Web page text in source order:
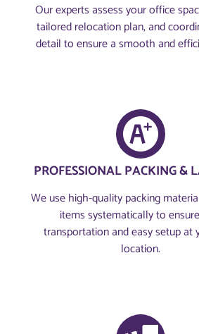
Our experts assess your office
tailored relocation plan, and
detail to ensure a smooth and
PROFESSIONAL PACKING &
We use high-quality packing
items systematically to
transportation and easy setup at
location.